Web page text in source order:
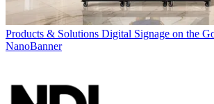
Products & Solutions Digital Signage on the
NanoBanner